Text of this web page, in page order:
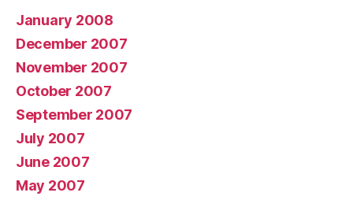
January 2008
December 2007
November 2007
October 2007
September 2007
July 2007
June 2007
May 2007